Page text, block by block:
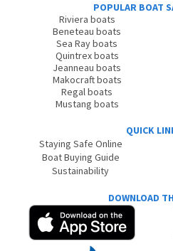
POPULAR BOAT
Riviera boats
Beneteau boats
Sea Ray boats
Quintrex boats
Jeanneau boats
Makocraft boats
Regal boats
Mustang boats
QUICK
Staying Safe Online
Boat Buying Guide
Sustainability
DOWNLOAD